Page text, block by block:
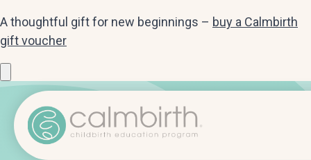
A thoughtful gift for new beginnings – buy a Calmbirth
gift voucher